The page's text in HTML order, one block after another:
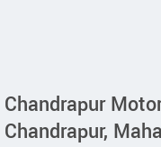
Chandrapur
Chandrapur,